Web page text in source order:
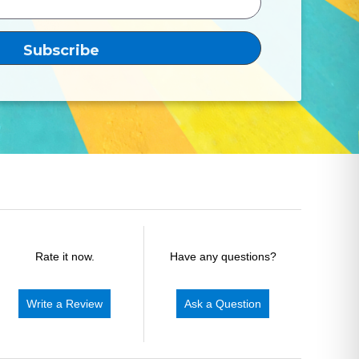
Rate it now.
Write a Review
Have any questions?
Ask a Question